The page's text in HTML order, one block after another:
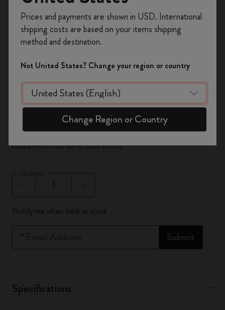
zoom.cta
Out Of Stock
Set of 3 Black Pencils
14,00€ 7,00€
Lowest price in the last 30 days: 14,00€
Quantity updated to 1
Notify me when back in stock
Submit
Specifications
on your first orderusing the code
WELCOME10.
Create a Moleskine account to access exclusive
offers, member perks, and more inspiration.
Become a member!
Prices and payments are shown in USD. International
shipping costs are based on your items shipping
method and destination.
Not United States? Change your region or country
Change Region or Country